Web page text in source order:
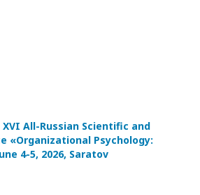
All-Russian Scientific and
«Organizational Psychology:
4-5, 2026, Saratov